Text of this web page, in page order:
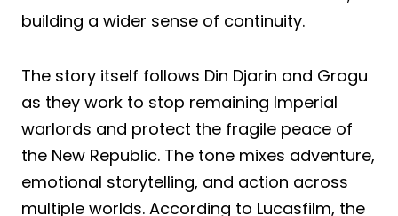
building a wider sense of continuity.
The story itself follows Din Djarin and Grogu
as they work to stop remaining Imperial
warlords and protect the fragile peace of
the New Republic. The tone mixes adventure,
emotional storytelling, and action across
multiple worlds. According to Lucasfilm, the